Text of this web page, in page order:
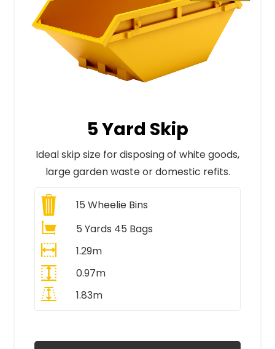
5 Yard Skip
Ideal skip size for disposing of white goods,
large garden waste or domestic refits.
15 Wheelie Bins
5 Yards 45 Bags
1.29m
0.97m
1.83m